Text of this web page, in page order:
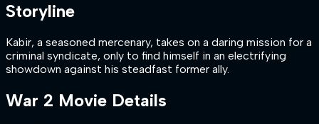
Storyline
Kabir, a seasoned mercenary, takes on a daring mission for a
criminal syndicate, only to find himself in an electrifying
showdown against his steadfast former ally.
War 2 Movie Details